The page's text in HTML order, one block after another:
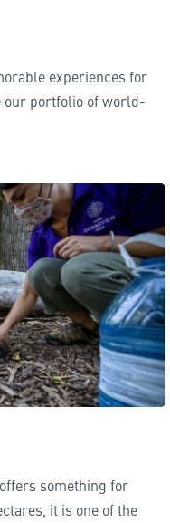
experiences for
our portfolio of world-
something for
it is one of the